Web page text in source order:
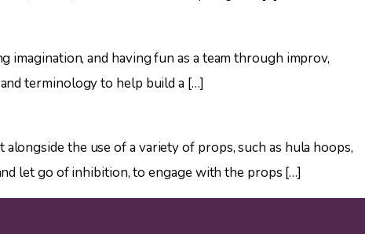
and having fun as a team through improv,
terminology to help build a […]
the use of a variety of props, such as hula hoops,
let go of inhibition, to engage with the props […]